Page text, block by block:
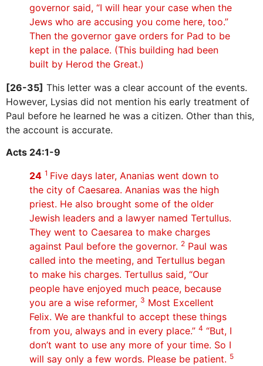
governor said, “I will hear your case when the
Jews who are accusing you come here, too.”
Then the governor gave orders for Pad to be
kept in the palace. (This building had been
built by Herod the Great.)
[26-35] This letter was a clear account of the events.
However, Lysias did not mention his early treatment of
Paul before he learned he was a citizen. Other than this,
the account is accurate.
Acts 24:1-9
24 1 Five days later, Ananias went down to
the city of Caesarea. Ananias was the high
priest. He also brought some of the older
Jewish leaders and a lawyer named Tertullus.
They went to Caesarea to make charges
against Paul before the governor. 2 Paul was
called into the meeting, and Tertullus began
to make his charges. Tertullus said, “Our
people have enjoyed much peace, because
you are a wise reformer, 3 Most Excellent
Felix. We are thankful to accept these things
from you, always and in every place.” 4 “But, I
don’t want to use any more of your time. So I
will say only a few words. Please be patient. 5